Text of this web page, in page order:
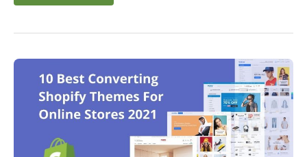
10
Best
Converting
Shopify
Themes
for
Online
2021